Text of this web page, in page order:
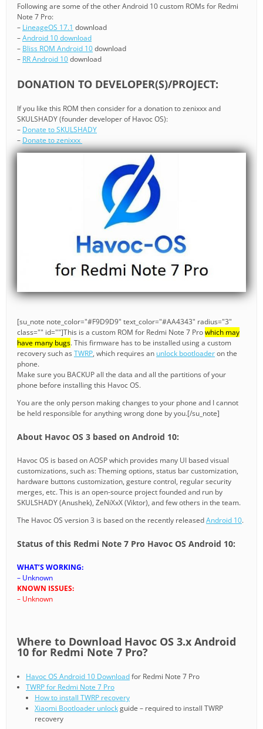
Following are some of the other Android 10 custom ROMs for Redmi
Note 7 Pro:
– LineageOS 17.1 download
–Android 10 download
– Bliss ROM Android 10download
– RR Android 10download
DONATION TO DEVELOPER(S)/PROJECT:
If you like this ROM then consider for a donation to zenixxx and
SKULSHADY (founder developer of Havoc OS):
– Donate to SKULSHADY
– Donate to zenixxx
[su_note note_color="#F9D9D9" text_color="#AA4343" radius="3"
class="" id=""]This is a custom ROM for Redmi Note 7 Prowhich may
have many bugs. This firmware has to be installed using a custom
recovery such as TWRP, which requires an unlock bootloaderon the
phone.
Make sure you BACKUP all the data and all the partitions of your
phone before installing this Havoc OS.
You are the only person making changes to your phone and I cannot
be held responsible for anything wrong done by you.[/su_note]
About Havoc OS 3 based on Android 10:
Havoc OS is based on AOSP which provides many UI based visual
customizations, such as: Theming options, status bar customization,
hardware buttons customization, gesture control, regular security
merges, etc. This is an open-source project founded and run by
SKULSHADY (Anushek), ZeNiXxX (Viktor), and few others in the team.
The Havoc OS version 3 is based on the recently releasedAndroid 10.
Status of this Redmi Note 7 Pro Havoc OS Android 10:
WHAT’S WORKING:
– Unknown
KNOWN ISSUES:
– Unknown
Where to Download Havoc OS 3.x Android
10 for Redmi Note 7 Pro?
Havoc OS Android 10 Downloadfor Redmi Note 7 Pro
TWRP for Redmi Note 7 Pro
How to install TWRP recovery
Xiaomi Bootloader unlockguide – required to install TWRP
recovery